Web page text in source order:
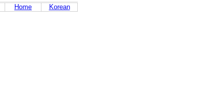
Home Korean